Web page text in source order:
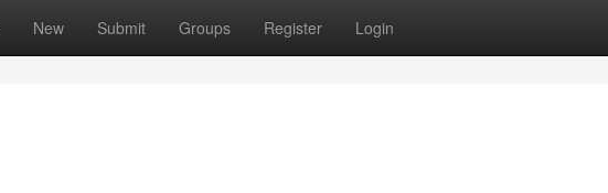
New Submit Groups Register Login